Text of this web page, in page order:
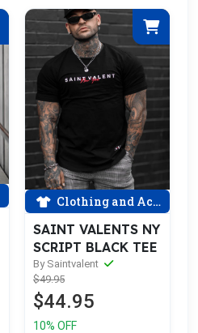
Clothing and Accessories
SAINT VALENTS NY
SCRIPT BLACK TEE
By Saintvalent
$49.95
$44.95
10% OFF